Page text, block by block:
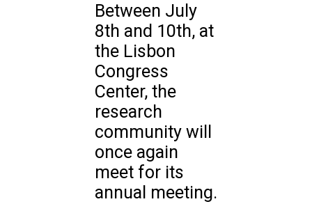
Between July
8th and 10th, at
the Lisbon
Congress
Center, the
research
community will
once again
meet for its
annual meeting.